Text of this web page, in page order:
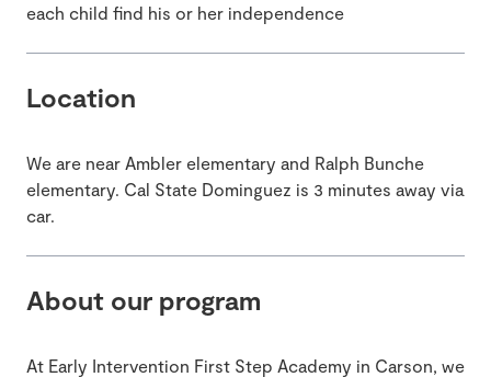
each child find his or her independence
Location
We are near Ambler elementary and Ralph Bunche
elementary. Cal State Dominguez is 3 minutes away via
car.
About our program
At Early Intervention First Step Academy in Carson, we